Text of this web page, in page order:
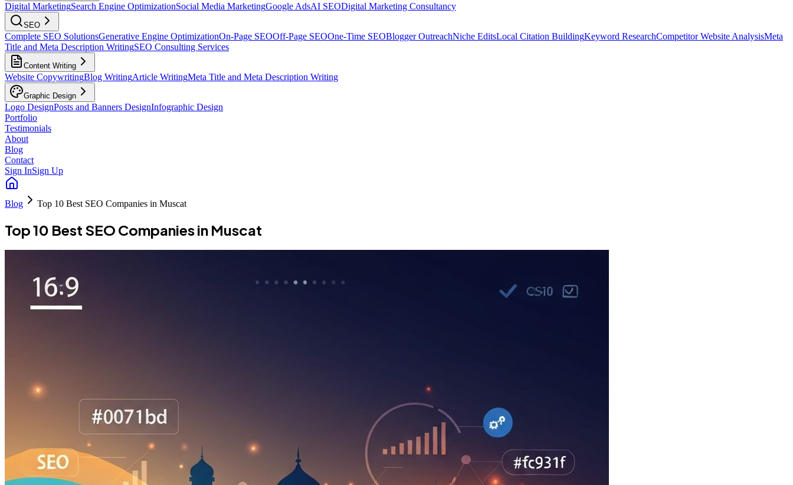
Digital MarketingSearch Engine OptimizationSocial Media MarketingGoogle AdsAI SEODigital Marketing Consultancy
SEO
Complete SEO SolutionsGenerative Engine OptimizationOn-Page SEOOff-Page SEOOne-Time SEOBlogger OutreachNiche EditsLocal Citation BuildingKeyword ResearchCompetitor Website AnalysisMeta
Title and Meta Description WritingSEO Consulting Services
Content Writing
Website CopywritingBlog WritingArticle WritingMeta Title and Meta Description Writing
Graphic Design
Logo DesignPosts and Banners DesignInfographic Design
Portfolio
Testimonials
About
Blog
Contact
Sign InSign Up
Blog Top 10 Best SEO Companies in Muscat
Top 10 Best SEO Companies in Muscat